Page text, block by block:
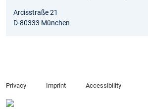
Arcisstraße 21
D-80333 München
Privacy Imprint Accessibility